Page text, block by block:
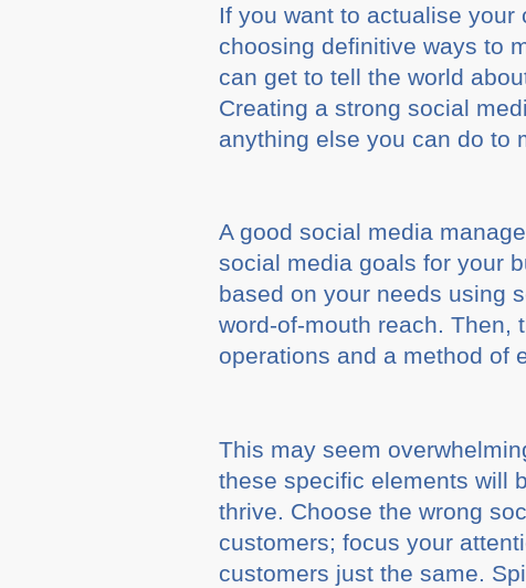
If you want to actualise your
choosing definitive ways to
can get to tell the world
Creating a strong social
anything else you can do to
A good social media
social media goals for your
based on your needs using
word-of-mouth reach. Then,
operations and a method of
This may seem
these specific elements will
thrive. Choose the wrong
customers; focus your
customers just the same.